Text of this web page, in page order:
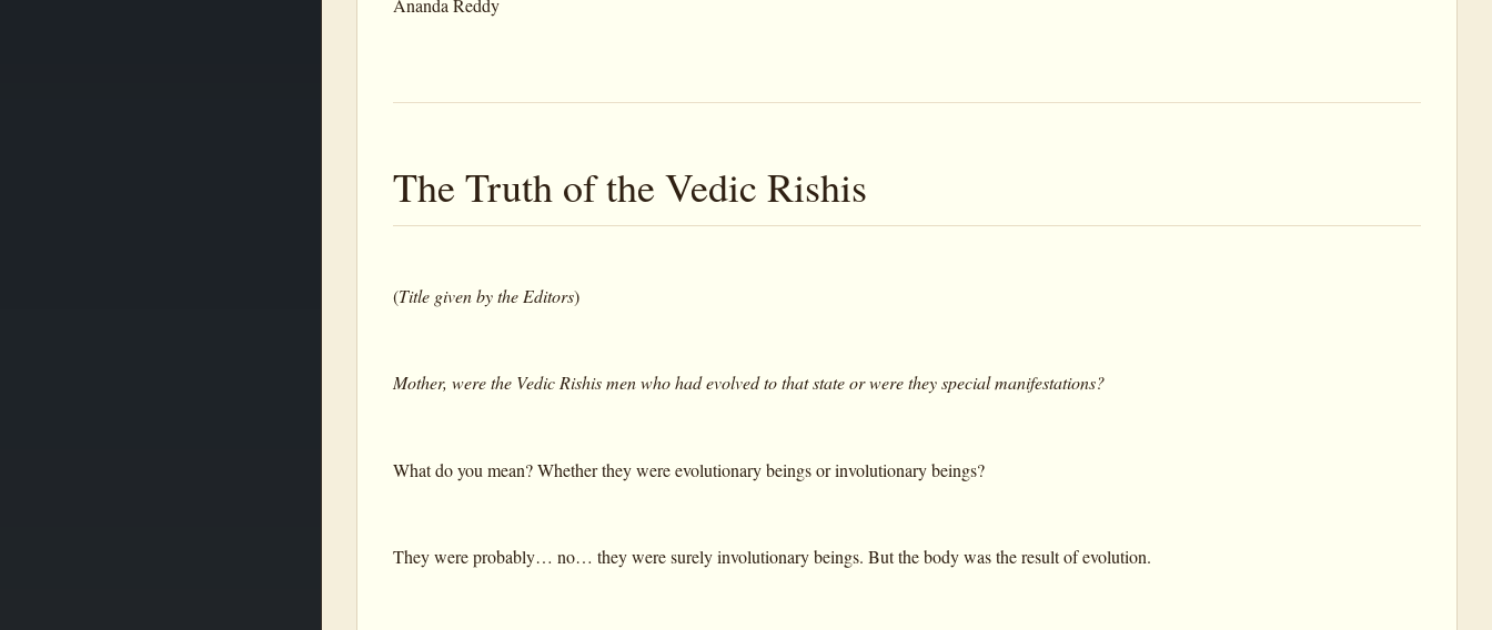
Ananda Reddy
The Truth of the Vedic Rishis
(Title given by the Editors)
Mother, were the Vedic Rishis men who had evolved to that state or were they special manifestations?
What do you mean? Whether they were evolutionary beings or involutionary beings?
They were probably… no… they were surely involutionary beings. But the body was the result of evolution.